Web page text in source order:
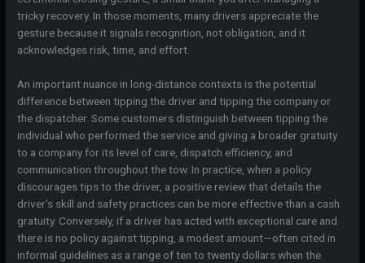
tricky recovery. In those moments, many drivers appreciate the
gesture because it signals recognition, not obligation, and it
acknowledges risk, time, and effort.
An important nuance in long-distance contexts is the potential
difference between tipping the driver and tipping the company or
the dispatcher. Some customers distinguish between tipping the
individual who performed the service and giving a broader gratuity
to a company for its level of care, dispatch efficiency, and
communication throughout the tow. In practice, when a policy
discourages tips to the driver, a positive review that details the
driver’s skill and safety practices can be more effective than a cash
gratuity. Conversely, if a driver has acted with exceptional care and
there is no policy against tipping, a modest amount—often cited in
informal guidelines as a range of ten to twenty dollars when the